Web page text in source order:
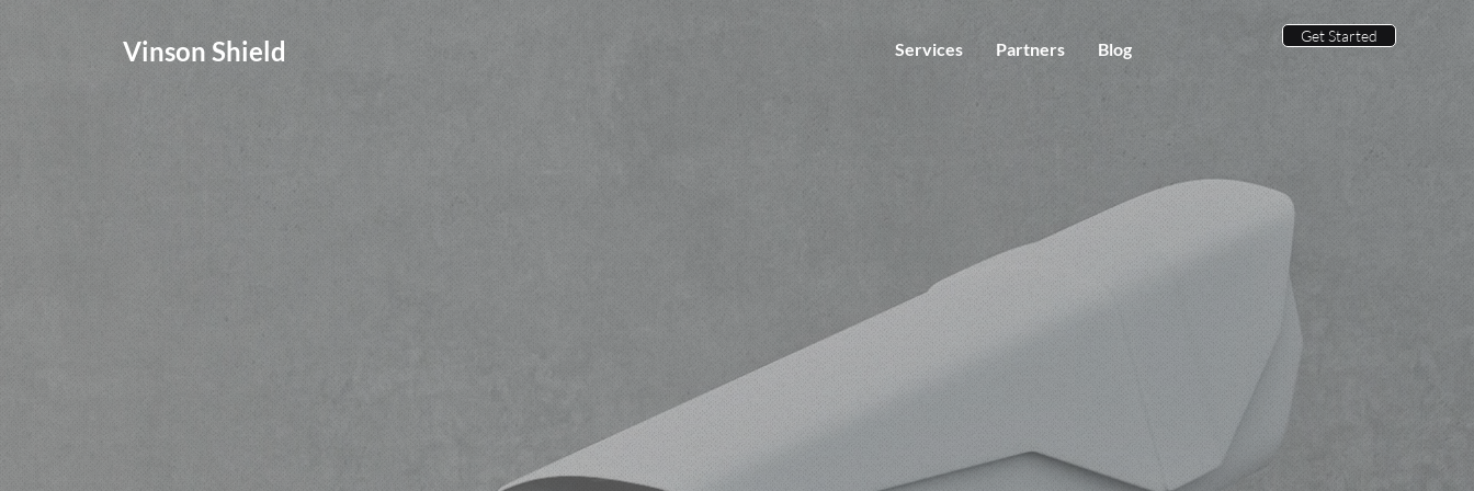
Vinson Shield Services Partners Blog
Get Started
Give parents, staff, and students
peace of mind by implementing our